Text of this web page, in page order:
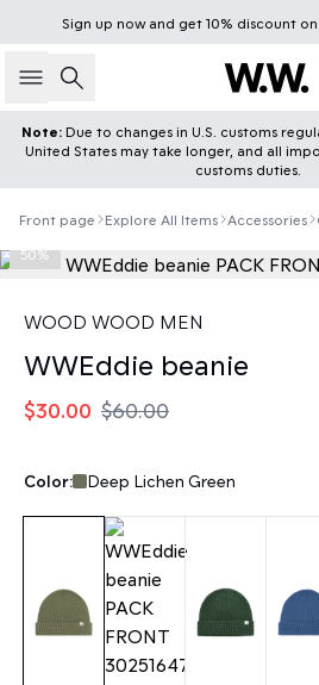
Sign up nowand get 10% discount
Search
Note: Due to changes in U.S. customs
United States may take longer, and all
customs duties.
Front page Explore All Items Accessories
50%
WOOD WOOD MEN
WWEddie beanie
$30.00 $60.00
Color: Deep Lichen Green